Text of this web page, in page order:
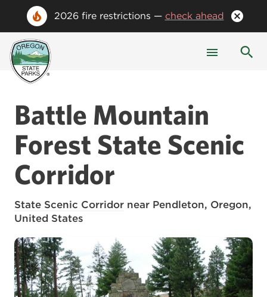
2026 fire restrictions — check ahead
Battle Mountain
Forest State Scenic
Corridor
State Scenic Corridor near Pendleton, Oregon,
United States